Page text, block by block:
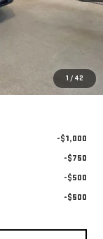
1 / 42
$38,789
$37,368
-$1,000
-$750
-$500
-$500